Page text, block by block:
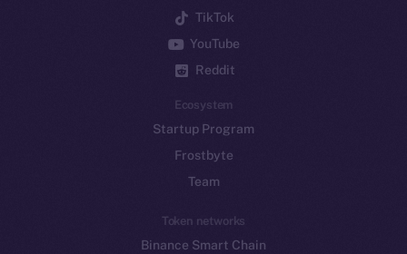
TikTok
YouTube
Reddit
Ecosystem
Startup Program
Frostbyte
Team
Token networks
Binance Smart Chain